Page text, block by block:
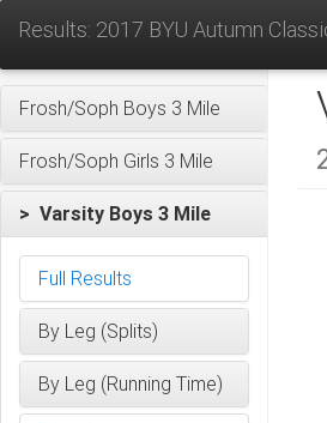
Results: 2017 BYU Autumn
Frosh/Soph Boys 3 Mile
Frosh/Soph Girls 3 Mile
> Varsity Boys 3 Mile
Full Results
By Leg (Splits)
By Leg (Running Time)